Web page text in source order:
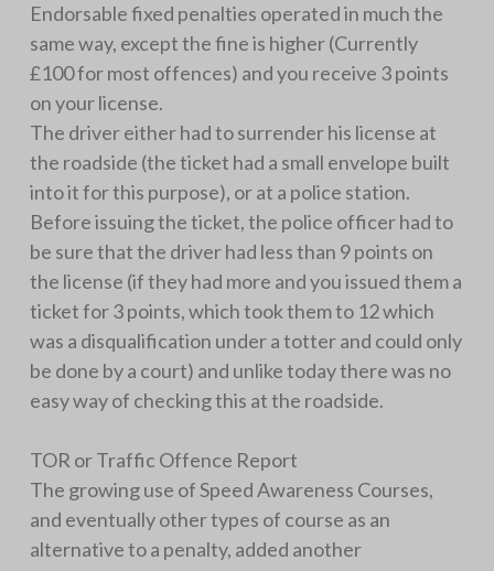
Endorsable fixed penalties operated in much the
same way, except the fine is higher (Currently
£100 for most offences) and you receive 3 points
on your license.
The driver either had to surrender his license at
the roadside (the ticket had a small envelope built
into it for this purpose), or at a police station.
Before issuing the ticket, the police officer had to
be sure that the driver had less than 9 points on
the license (if they had more and you issued them a
ticket for 3 points, which took them to 12 which
was a disqualification under a totter and could only
be done by a court) and unlike today there was no
easy way of checking this at the roadside.
TOR or Traffic Offence Report
The growing use of Speed Awareness Courses,
and eventually other types of course as an
alternative to a penalty, added another